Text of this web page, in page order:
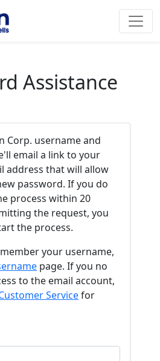
Assistance
Corp. username and
email a link to your
address that will allow
password. If you do
process within 20
the request, you
the process.
your username,
page. If you no
to the email account,
Servicefor